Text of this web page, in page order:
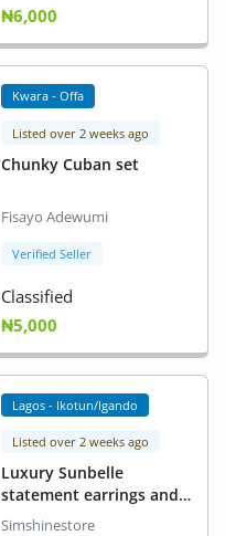
₦6,000
Kwara - Offa
Listed over 2 weeks ago
Chunky Cuban set
Fisayo Adewumi
Verified Seller
Classified
₦5,000
Lagos - Ikotun/Igando
Listed over 2 weeks ago
Luxury Sunbelle
statement earrings and
cord necklace
Simshinestore